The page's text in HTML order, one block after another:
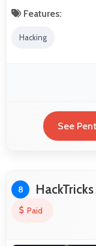
Features:
Hacking
See
8 HackTricks
Paid